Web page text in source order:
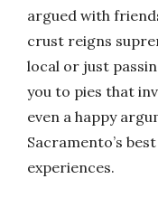
argued with
crust reigns
local or just
you to pies that
even a happy
Sacramento’s
experiences.